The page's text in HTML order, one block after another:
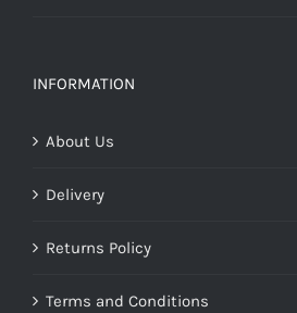
€30.99.
INFORMATION
About Us
Delivery
Returns Policy
Terms and Conditions